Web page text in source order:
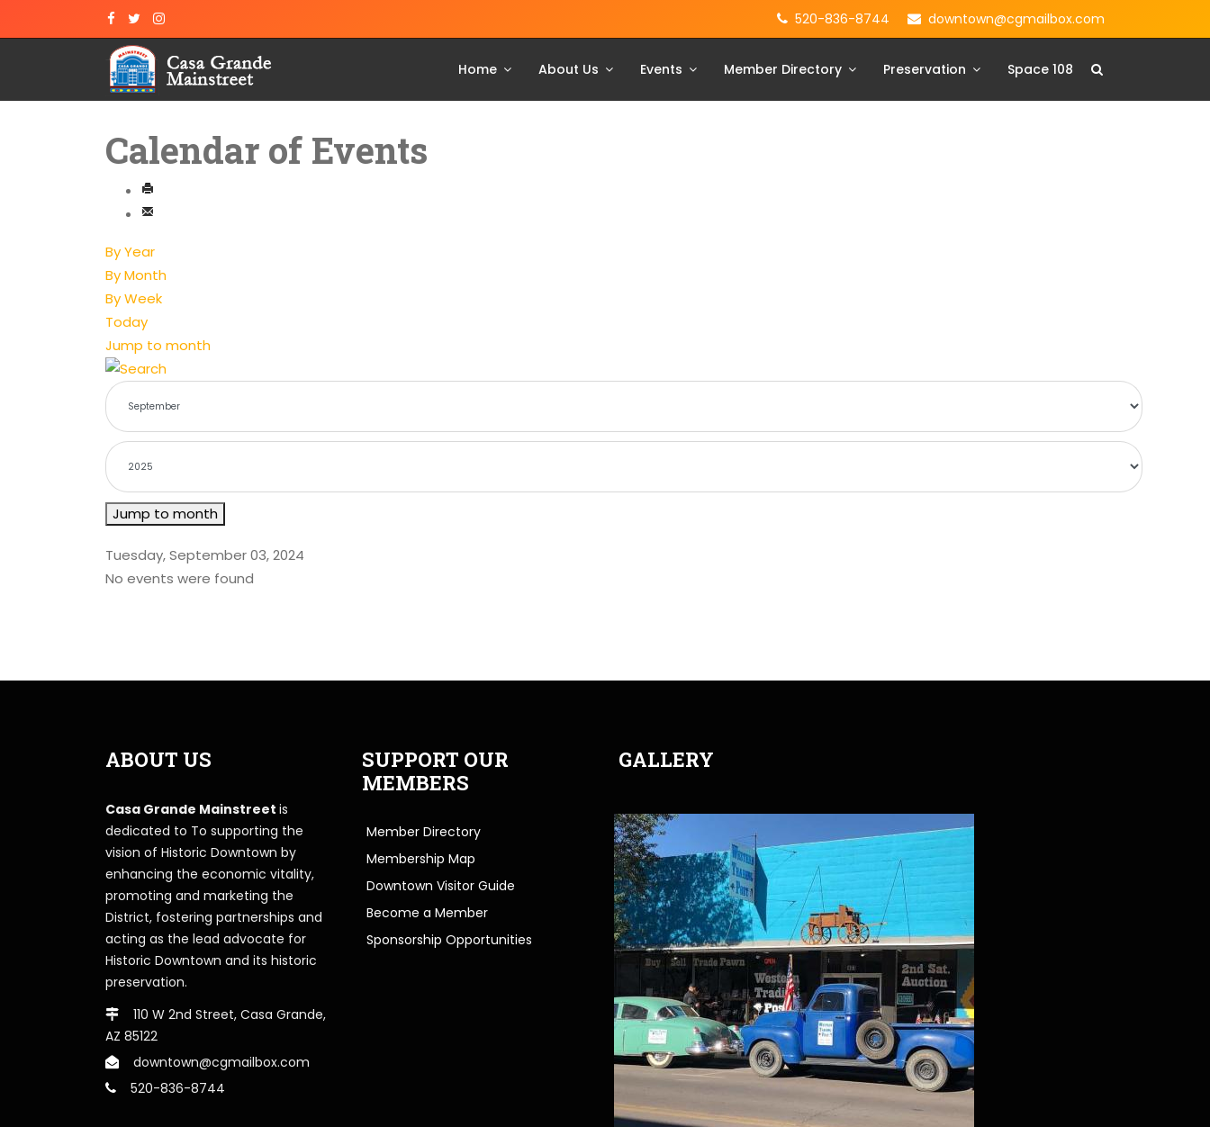
520-836-8744 downtown@cgmailbox.com
Home About Us Events Member Directory Preservation Space 108
Calendar of Events
By Year
By Month
By Week
Today
Jump to month
Jump to month
Tuesday, September 03, 2024
No events were found
ABOUT US
Casa Grande Mainstreet is
dedicated to To supporting the
vision of Historic Downtown by
enhancing the economic vitality,
promoting and marketing the
District, fostering partnerships and
acting as the lead advocate for
Historic Downtown and its historic
preservation.
110 W 2nd Street, Casa Grande,
AZ 85122
downtown@cgmailbox.com
520-836-8744
SUPPORT OUR
MEMBERS
Member Directory
Membership Map
Downtown Visitor Guide
Become a Member
Sponsorship Opportunities
GALLERY